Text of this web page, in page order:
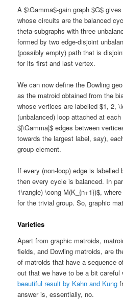
A $\Gamma$-gain graph $G$
whose circuits are the balanced
theta-subgraphs with three
formed by two edge-disjoint
(possibly empty) path that is
for its first and last vertex.
We can now define the Dowling
as the matroid obtained from the
whose vertices are labelled $1, 2,
(unbalanced) loop attached at
$|\Gamma|$ edges between
towards the largest label, say),
group element.
If every (non-loop) edge is
then every cycle is balanced. In
1\rangle) \cong M(K_{n+1})$,
for the trivial group. So, graphic
Varieties
Apart from graphic matroids,
fields, and Dowling matroids, are
of matroids that have a sequence
out that we have to be a bit
beautiful result by Kahn and Kung
answer is, essentially, no.